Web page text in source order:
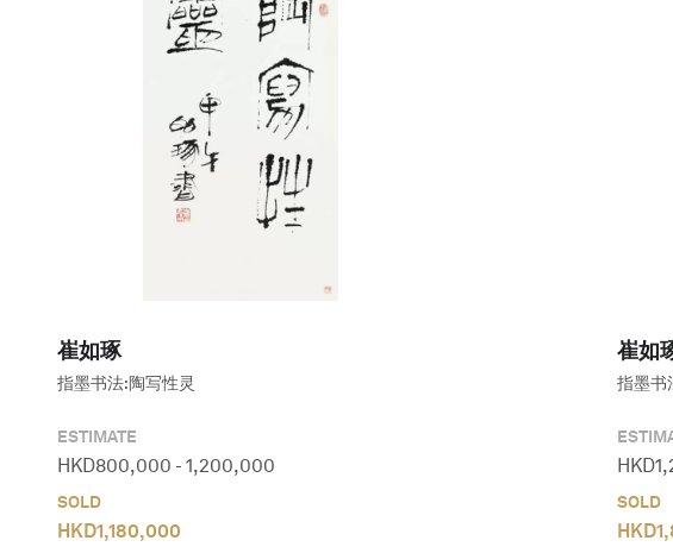
崔如琢
指墨书法:陶写性灵
ESTIMATE
HKD800,000 - 1,200,000
SOLD
HKD1,180,000
崔如
指墨书
HKD
SOLD
HKD